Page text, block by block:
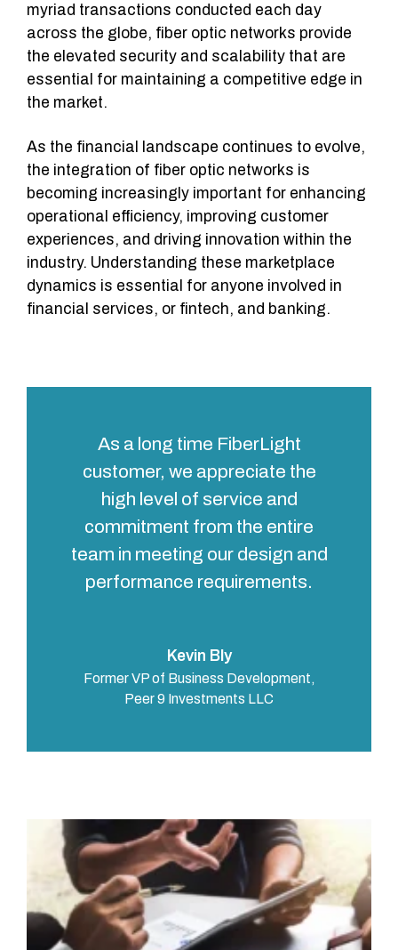
myriad transactions conducted each day
across the globe, fiber optic networks provide
the elevated security and scalability that are
essential for maintaining a competitive edge in
the market.
As the financial landscape continues to evolve,
the integration of fiber optic networks is
becoming increasingly important for enhancing
operational efficiency, improving customer
experiences, and driving innovation within the
industry. Understanding these marketplace
dynamics is essential for anyone involved in
financial services, or fintech, and banking.
As a long time FiberLight
customer, we appreciate the
high level of service and
commitment from the entire
team in meeting our design and
performance requirements.
Kevin Bly
Former VP of Business Development,
Peer 9 Investments LLC